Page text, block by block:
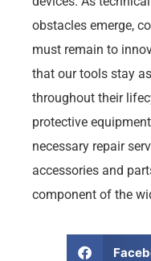
obstacles emerge,
must remain to
that our tools stay
throughout their
protective
necessary repair
accessories and
component of the